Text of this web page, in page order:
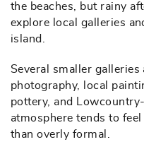
the beaches, but rainy
explore local galleries
island.
Several smaller galleries
photography, local
pottery, and
atmosphere tends to
than overly formal.